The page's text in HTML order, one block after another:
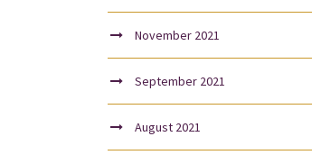
November 2021
September 2021
August 2021